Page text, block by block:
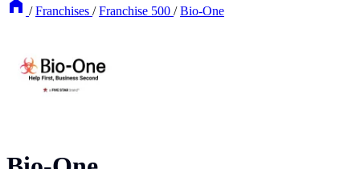
/ Franchises / Franchise 500 / Bio-One